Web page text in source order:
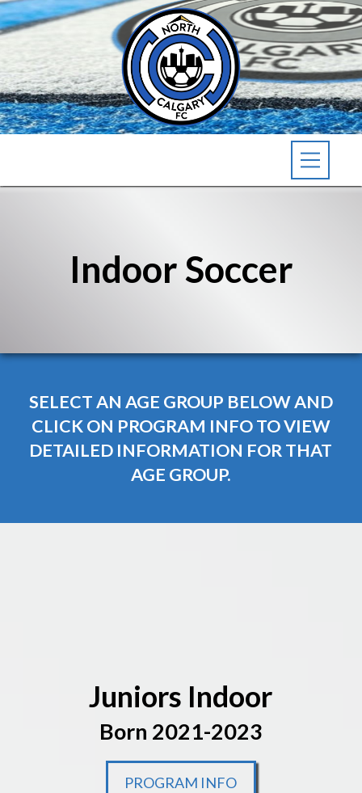
Indoor Soccer
SELECT AN AGE GROUP BELOW AND
CLICK ON PROGRAM INFO TO VIEW
DETAILED INFORMATION FOR THAT
AGE GROUP.
Juniors Indoor
Born 2021-2023
PROGRAM INFO